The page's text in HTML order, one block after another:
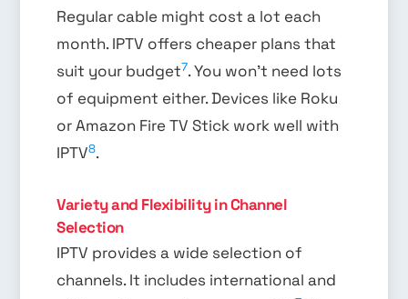
Regular cable might cost a lot each
month. IPTV offers cheaper plans that
suit your budget7. You won’t need lots
of equipment either. Devices like Roku
or Amazon Fire TV Stick work well with
IPTV8.
Variety and Flexibility in Channel
Selection
IPTV provides a wide selection of
channels. It includes international and